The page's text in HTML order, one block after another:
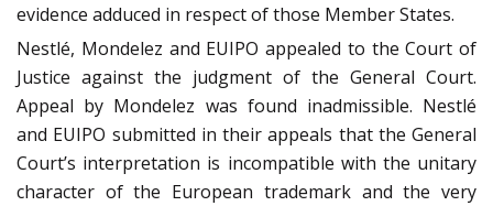
evidence adduced in respect of those Member States.
Nestlé, Mondelez and EUIPO appealed to the Court of
Justice against the judgment of the General Court.
Appeal by Mondelez was found inadmissible. Nestlé
and EUIPO submitted in their appeals that the General
Court’s interpretation is incompatible with the unitary
character of the European trademark and the very